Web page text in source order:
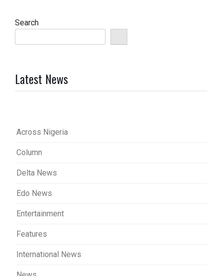
Search
Latest News
Across Nigeria
Column
Delta News
Edo News
Entertainment
Features
International News